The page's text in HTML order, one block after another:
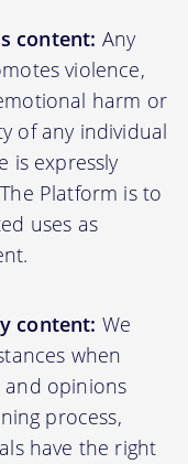
content: Any
violence,
harm or
of any individual
is expressly
Platform is to
uses as
content: We
when
and opinions
process,
have the right